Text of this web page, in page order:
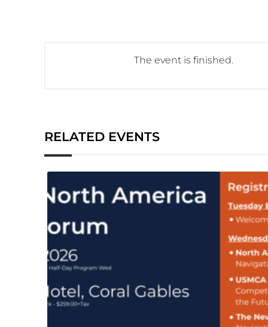
The event is finished.
RELATED EVENTS